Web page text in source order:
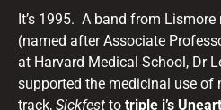
It’s 1995. A band from Lismore
(named after Associate
at Harvard Medical School, Dr
supported the medicinal use
track, Sickfest to triple j’s